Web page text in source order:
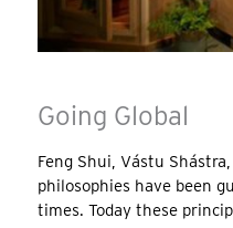
Going Global
Feng Shui, Vástu
philosophies have been
times. Today these